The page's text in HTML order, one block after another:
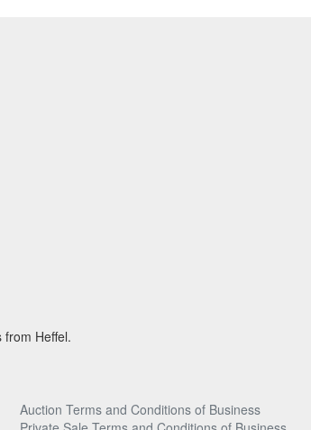
Heffel.
Auction Terms and Conditions of Business